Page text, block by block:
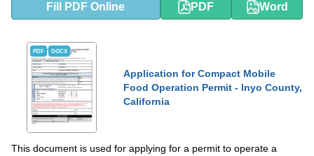
Fill PDF Online PDF Word
PDF DOCX
Application for Compact Mobile
Food Operation Permit - Inyo County,
California
This document is used for applying for a permit to operate a